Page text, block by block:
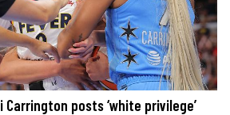
Carrington posts ‘white privilege’